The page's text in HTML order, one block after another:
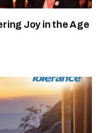
Joy in the Age